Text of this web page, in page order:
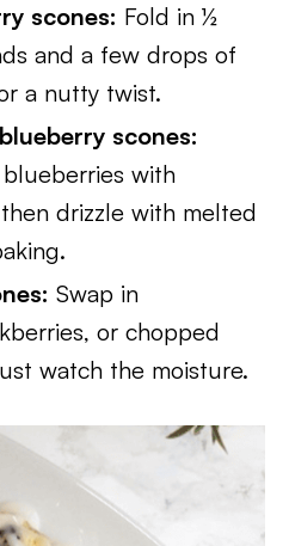
scones: Fold in ½
and a few drops of
a nutty twist.
scones:
with
drizzle with melted
Swap in
or chopped
watch the moisture.